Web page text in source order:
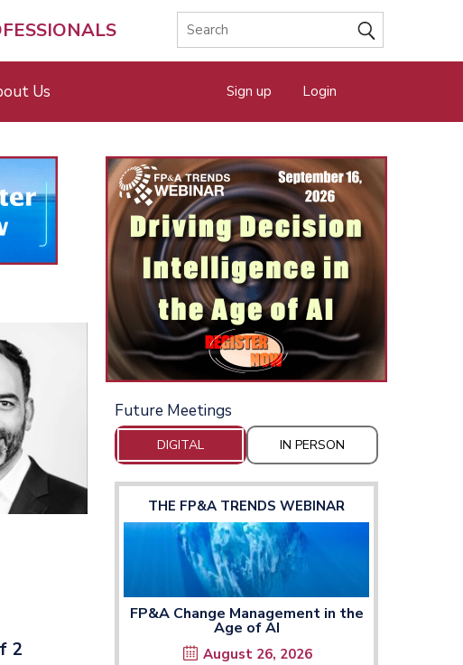
Us Sign up Login
2
Future Meetings
DIGITAL IN PERSON
THE FP&A TRENDS WEBINAR
FP&A Change Management in the
Age of AI
August 26, 2026